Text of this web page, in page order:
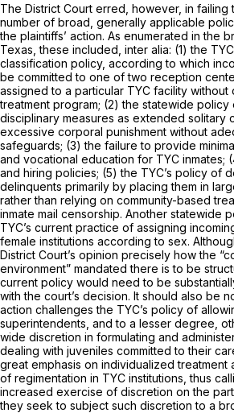
The District Court erred, however, in failing
number of broad, generally applicable
the plaintiffs’ action. As enumerated in the
Texas, these included, inter alia: (1) the
classification policy, according to which
be committed to one of two reception
assigned to a particular TYC facility
treatment program; (2) the statewide policy
disciplinary measures as extended solitary
excessive corporal punishment without
safeguards; (3) the failure to provide
and vocational education for TYC inmates;
and hiring policies; (5) the TYC’s policy of
delinquents primarily by placing them in
rather than relying on community-based
inmate mail censorship. Another statewide
TYC’s current practice of assigning
female institutions according to sex.
District Court’s opinion precisely how the
environment” mandated there is to be
current policy would need to be
with the court’s decision. It should also be
action challenges the TYC’s policy of
superintendents, and to a lesser degree,
wide discretion in formulating and
dealing with juveniles committed to their
great emphasis on individualized
of regimentation in TYC institutions, thus
increased exercise of discretion on the
they seek to subject such discretion to a